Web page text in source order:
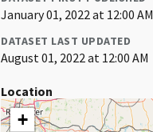
January 01, 2022 at 12:00 AM
DATASET LAST UPDATED
August 01, 2022 at 12:00 AM
Location
+